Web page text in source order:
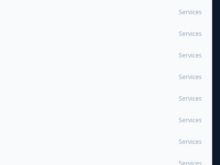
Services
Services
Services
Services
Services
Services
Services
Services